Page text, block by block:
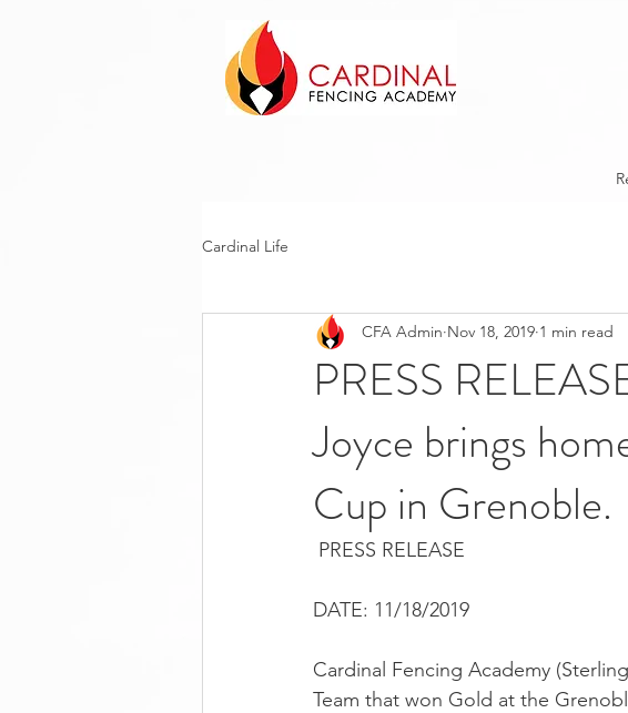
Cardinal Life
PRESS
Joyce brings
Cup in Grenoble.
CFA Admin Nov 18, 2019 1 min read
PRESS RELEASE
DATE: 11/18/2019
Cardinal Fencing Academy
Team that won Gold at the